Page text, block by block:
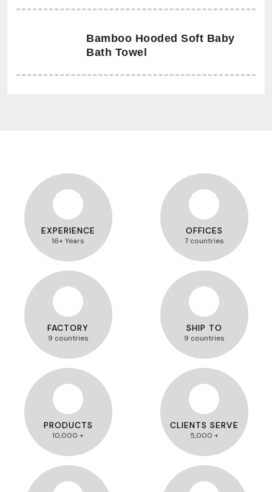
Bamboo Hooded Soft Baby
Bath Towel
EXPERIENCE
16+ Years
OFFICES
7 countries
FACTORY
9 countries
SHIP TO
9 countries
PRODUCTS
10,000 +
CLIENTS SERVE
5,000 +